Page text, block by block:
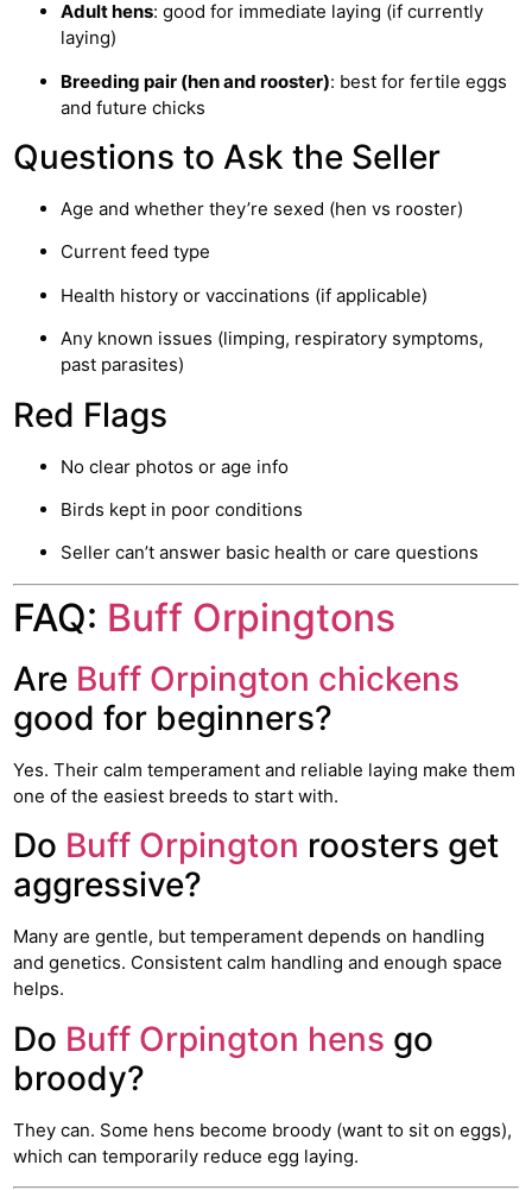
Adult hens: good for immediate laying (if currently
laying)
Breeding pair (hen and rooster): best for fertile eggs
and future chicks
Questions to Ask the Seller
Age and whether they’re sexed (hen vs rooster)
Current feed type
Health history or vaccinations (if applicable)
Any known issues (limping, respiratory symptoms,
past parasites)
Red Flags
No clear photos or age info
Birds kept in poor conditions
Seller can’t answer basic health or care questions
FAQ: Buff Orpingtons
Are Buff Orpington chickens
good for beginners?
Yes. Their calm temperament and reliable laying make them
one of the easiest breeds to start with.
Do Buff Orpington roosters get
aggressive?
Many are gentle, but temperament depends on handling
and genetics. Consistent calm handling and enough space
helps.
Do Buff Orpington hens go
broody?
They can. Some hens become broody (want to sit on eggs),
which can temporarily reduce egg laying.